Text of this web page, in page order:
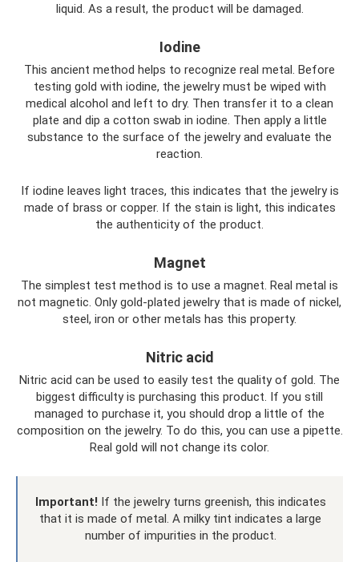
liquid. As a result, the product will be damaged.
Iodine
This ancient method helps to recognize real metal. Before
testing gold with iodine, the jewelry must be wiped with
medical alcohol and left to dry. Then transfer it to a clean
plate and dip a cotton swab in iodine. Then apply a little
substance to the surface of the jewelry and evaluate the
reaction.
If iodine leaves light traces, this indicates that the jewelry is
made of brass or copper. If the stain is light, this indicates
the authenticity of the product.
Magnet
The simplest test method is to use a magnet. Real metal is
not magnetic. Only gold-plated jewelry that is made of nickel,
steel, iron or other metals has this property.
Nitric acid
Nitric acid can be used to easily test the quality of gold. The
biggest difficulty is purchasing this product. If you still
managed to purchase it, you should drop a little of the
composition on the jewelry. To do this, you can use a pipette.
Real gold will not change its color.
Important! If the jewelry turns greenish, this indicates
that it is made of metal. A milky tint indicates a large
number of impurities in the product.